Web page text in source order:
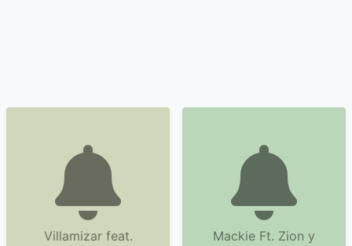
Villamizar feat.
Mackie Ft. Zion y